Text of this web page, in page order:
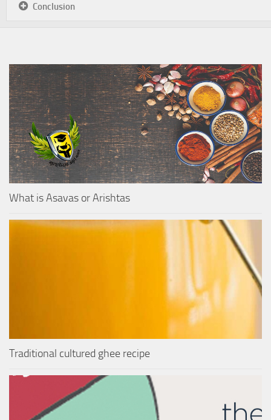
Conclusion
What is Asavas or Arishtas
Traditional cultured ghee recipe